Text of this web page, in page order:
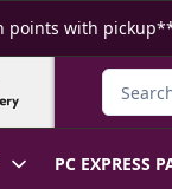
with
Search
PC EXPRESS